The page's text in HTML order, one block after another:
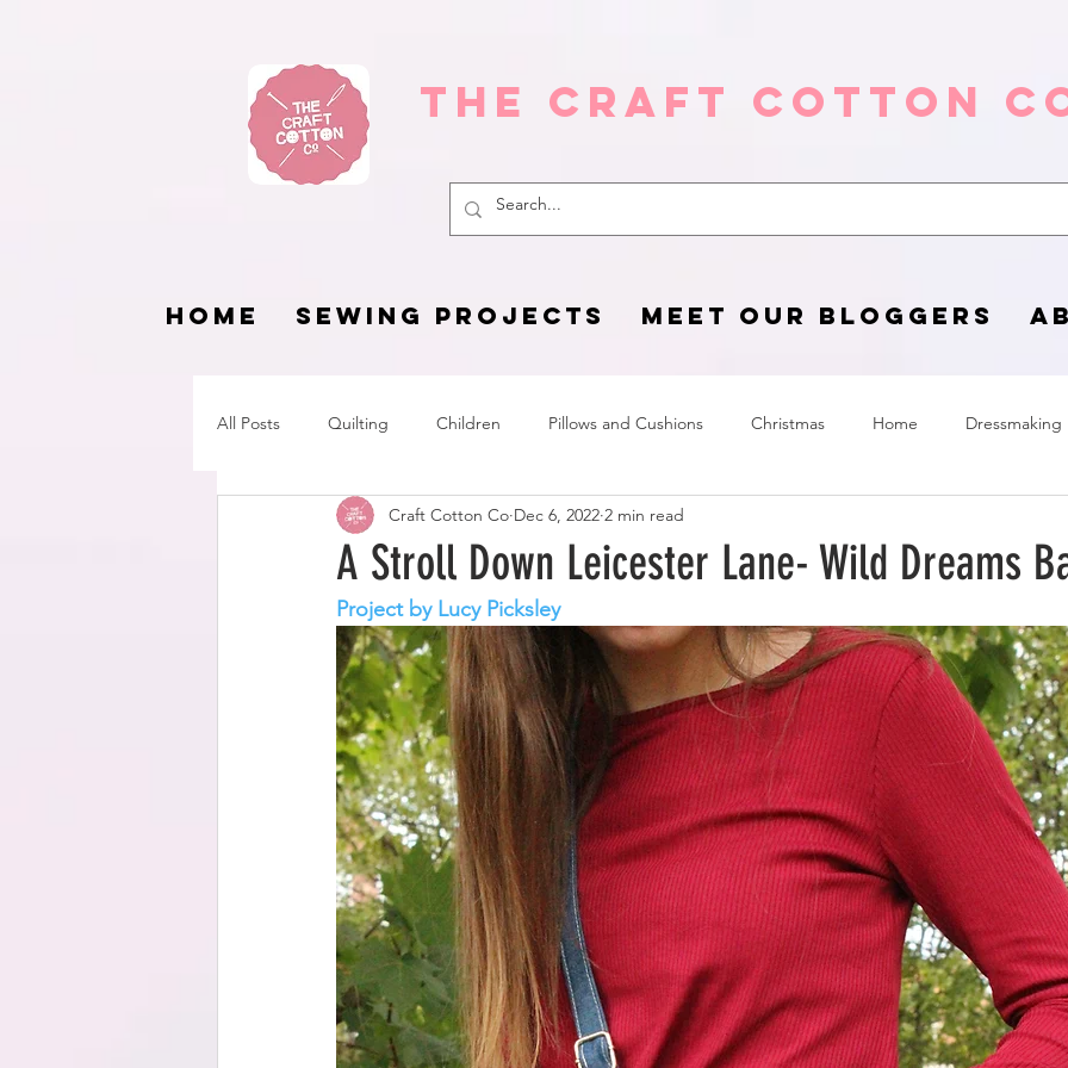
The Craft Cotton
HOME SEWING PROJECTS MEET OUR BLOGGERS
All Posts Quilting Children Pillows and Cushions Christmas Home Dressmaking
Fat Quarter Project Pets Home Page sewing life
A Stroll Down Leicester Lane- Wild Dreams
Craft Cotton Co Dec 6, 2022 2 min read
Project by Lucy Picksley